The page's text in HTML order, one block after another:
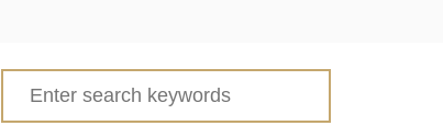
Search
for: